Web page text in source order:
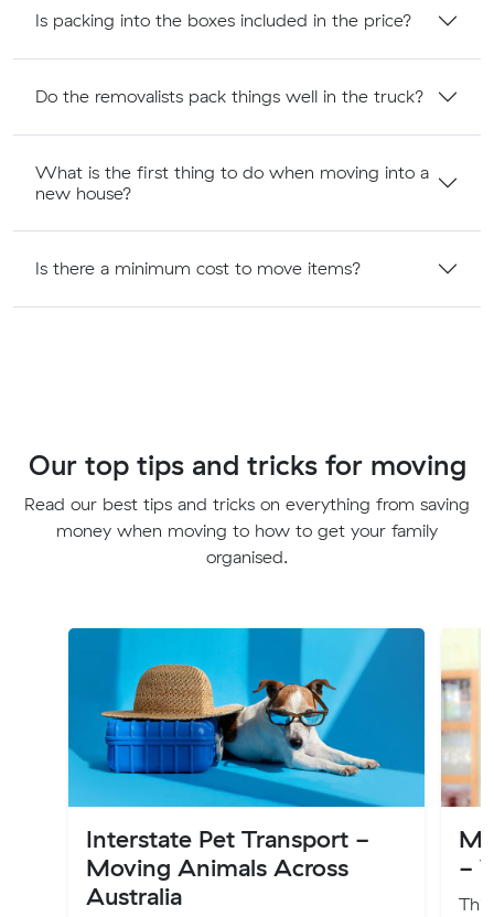
Is packing into the boxes included in the price?
Do the removalists pack things well in the truck?
What is the first thing to do when moving into a
new house?
Is there a minimum cost to move items?
Our top tips and tricks for moving
Read our best tips and tricks on everything from saving
money when moving to how to get your family
organised.
Interstate Pet Transport -
Moving Animals Across
Australia
-